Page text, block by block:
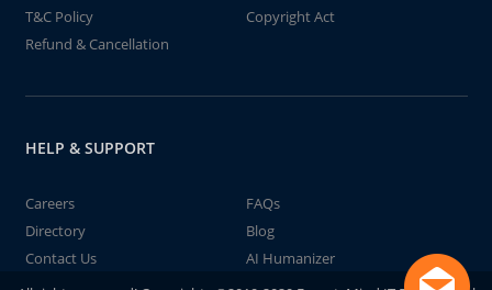
T&C Policy
Copyright Act
Refund & Cancellation
HELP & SUPPORT
Careers
FAQs
Directory
Blog
Contact Us
AI Humanizer